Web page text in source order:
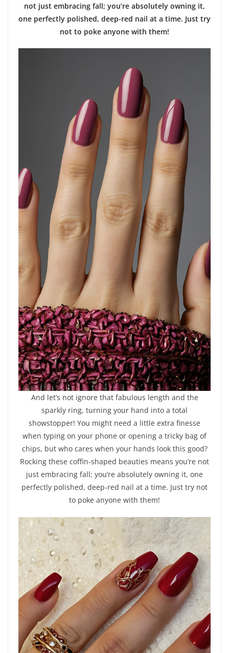
not just embracing fall; you’re absolutely owning it,
one perfectly polished, deep-red nail at a time. Just try
not to poke anyone with them!
And let’s not ignore that fabulous length and the
sparkly ring, turning your hand into a total
showstopper! You might need a little extra finesse
when typing on your phone or opening a tricky bag of
chips, but who cares when your hands look this good?
Rocking these coffin-shaped beauties means you’re not
just embracing fall; you’re absolutely owning it, one
perfectly polished, deep-red nail at a time. Just try not
to poke anyone with them!